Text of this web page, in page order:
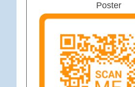
Poster